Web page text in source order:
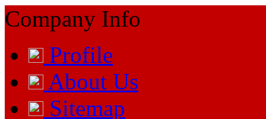
Company Info
Profile
About Us
Sitemap